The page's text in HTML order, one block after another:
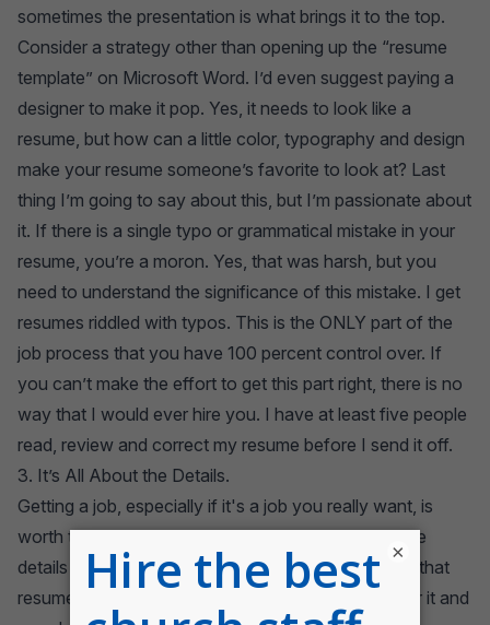
sometimes the presentation is what brings it to the top.
Consider a strategy other than opening up the “resume
template” on Microsoft Word. I’d even suggest paying a
designer to make it pop. Yes, it needs to look like a
resume, but how can a little color, typography and design
make your resume someone’s favorite to look at? Last
thing I’m going to say about this, but I’m passionate about
it. If there is a single typo or grammatical mistake in your
resume, you’re a moron. Yes, that was harsh, but you
need to understand the significance of this mistake. I get
resumes riddled with typos. This is the ONLY part of the
job process that you have 100 percent control over. If
you can’t make the effort to get this part right, there is no
way that I would ever hire you. I have at least five people
read, review and correct my resume before I send it off.
3. It’s All About the Details.
Getting a job, especially if it's a job you really want, is
worth the time it takes to land it. Pay attention to the
details and your efforts will pay off. Too often I get that
resume that completely perplexes me. I glance over it and
×